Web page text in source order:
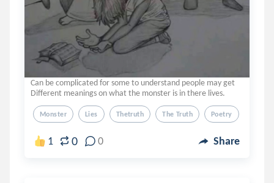
Can be complicated for some to understand people may get
Different meanings on what the monster is in there lives.
Monster Lies Thetruth The Truth Poetry
1 0 0 Share